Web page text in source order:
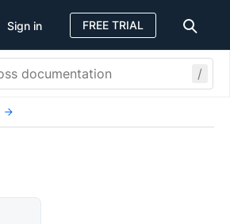
Sign in FREE TRIAL
/